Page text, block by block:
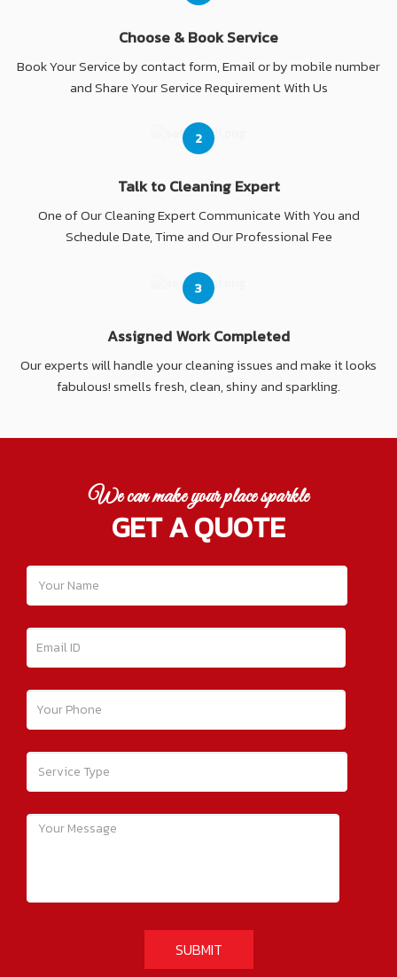
Choose & Book Service
Book Your Service by contact form, Email or by mobile number
and Share Your Service Requirement With Us
2
Talk to Cleaning Expert
One of Our Cleaning Expert Communicate With You and
Schedule Date, Time and Our Professional Fee
3
Assigned Work Completed
Our experts will handle your cleaning issues and make it looks
fabulous! smells fresh, clean, shiny and sparkling.
We can make your place sparkle
GET A QUOTE